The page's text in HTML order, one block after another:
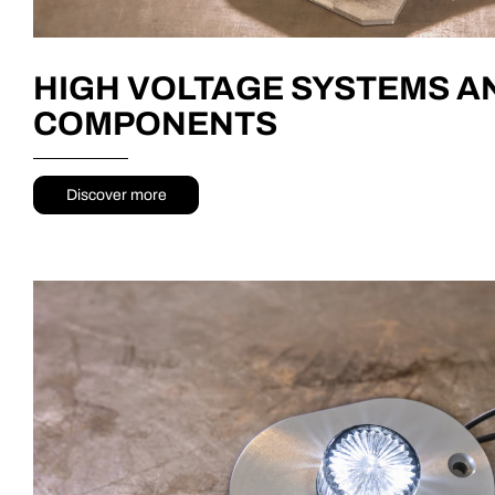
HIGH VOLTAGE SYSTEMS
COMPONENTS
Discover more